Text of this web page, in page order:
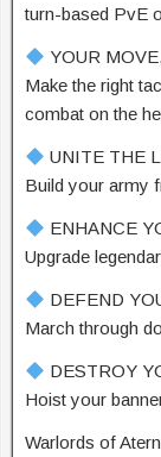
turn-based PvE
YOUR
Make the right
combat on the
UNITE THE
Build your army
ENHANCE
Upgrade
DEFEND
March through
DESTROY
Hoist your
Warlords of